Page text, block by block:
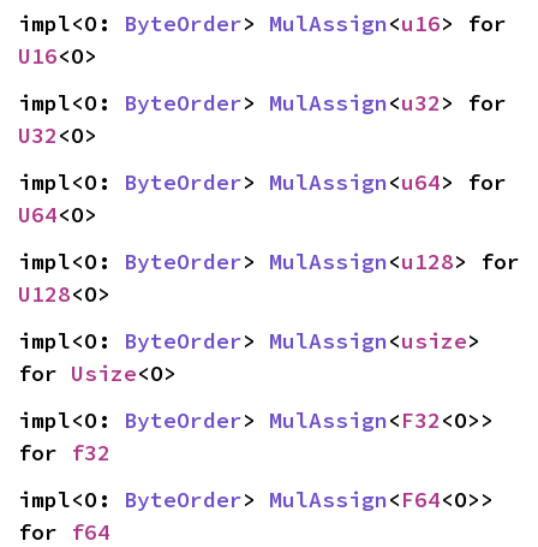
impl<O: ByteOrder> MulAssign<u16
U16<O>
impl<O: ByteOrder> MulAssign<u32
U32<O>
impl<O: ByteOrder> MulAssign<u64
U64<O>
impl<O: ByteOrder> MulAssign<u128
U128<O>
impl<O: ByteOrder> MulAssign<usize>
for Usize<O>
impl<O: ByteOrder> MulAssign<F32<O>>
for f32
impl<O: ByteOrder> MulAssign<F64<O>>
for f64